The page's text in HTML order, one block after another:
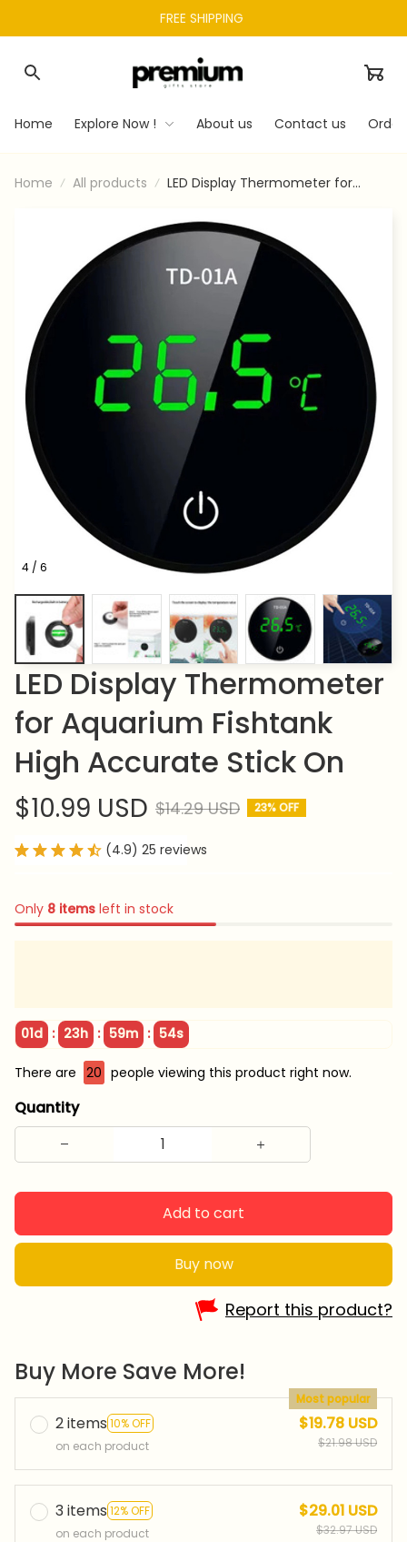
FREE SHIPPING
Home Explore Now ! About us Contact us
Home All products
LED Display Thermometer for
Stick On
4 / 6
LED Display Thermometer
for Aquarium Fishtank
High Accurate Stick On
$10.99 USD $14.29 USD 23% OFF
(4.9) 25 reviews
Only 8 items left in stock
01d : 23h : 59m : 53s
There are 22 people viewing this product right now.
Quantity
Add to cart
Buy now
Report this product?
Buy More Save More!
2 items 10% OFF
Most popular
on each product
$19.78 USD
$21.98 USD
3 items 12% OFF
on each product
$29.01 USD
$32.97 USD